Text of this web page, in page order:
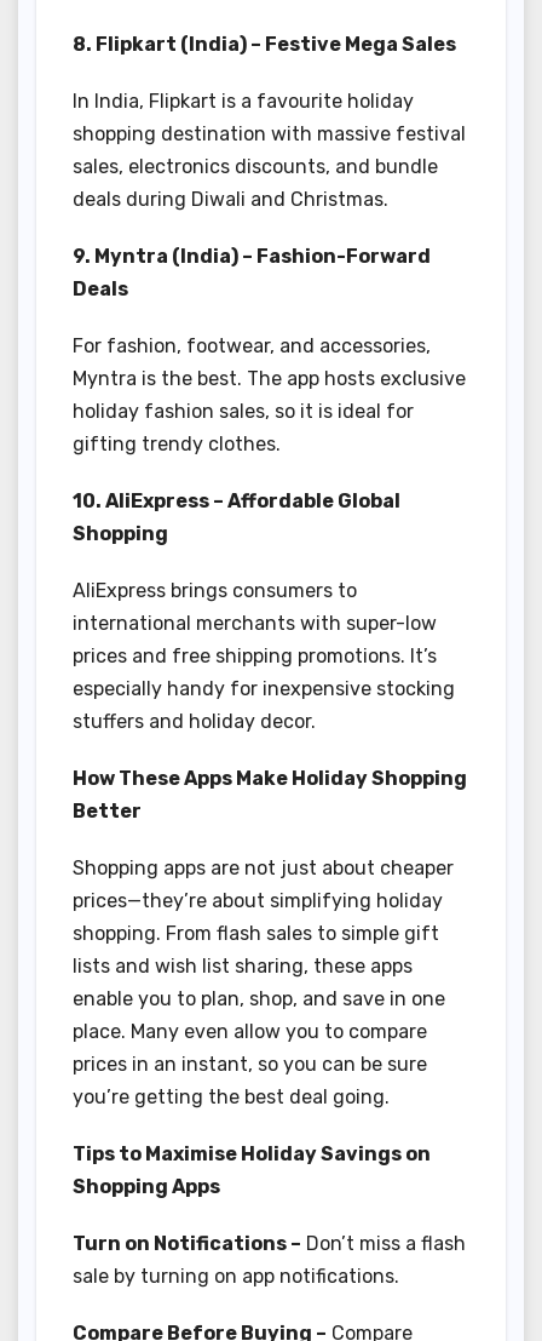
8. Flipkart (India) – Festive Mega Sales
In India, Flipkart is a favourite holiday
shopping destination with massive festival
sales, electronics discounts, and bundle
deals during Diwali and Christmas.
9. Myntra (India) – Fashion-Forward
Deals
For fashion, footwear, and accessories,
Myntra is the best. The app hosts exclusive
holiday fashion sales, so it is ideal for
gifting trendy clothes.
10. AliExpress – Affordable Global
Shopping
AliExpress brings consumers to
international merchants with super-low
prices and free shipping promotions. It’s
especially handy for inexpensive stocking
stuffers and holiday decor.
How These Apps Make Holiday Shopping
Better
Shopping apps are not just about cheaper
prices—they’re about simplifying holiday
shopping. From flash sales to simple gift
lists and wish list sharing, these apps
enable you to plan, shop, and save in one
place. Many even allow you to compare
prices in an instant, so you can be sure
you’re getting the best deal going.
Tips to Maximise Holiday Savings on
Shopping Apps
Turn on Notifications – Don’t miss a flash
sale by turning on app notifications.
Compare Before Buying – Compare